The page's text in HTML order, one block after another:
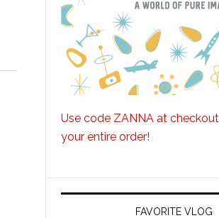
Use code ZANNA at
your entire order!
FAVORITE VLOG